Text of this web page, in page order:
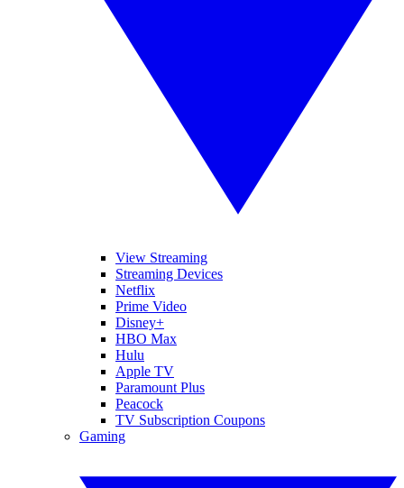
View Streaming
Streaming Devices
Netflix
Prime Video
Disney+
HBO Max
Hulu
Apple TV
Paramount Plus
Peacock
TV Subscription Coupons
Gaming